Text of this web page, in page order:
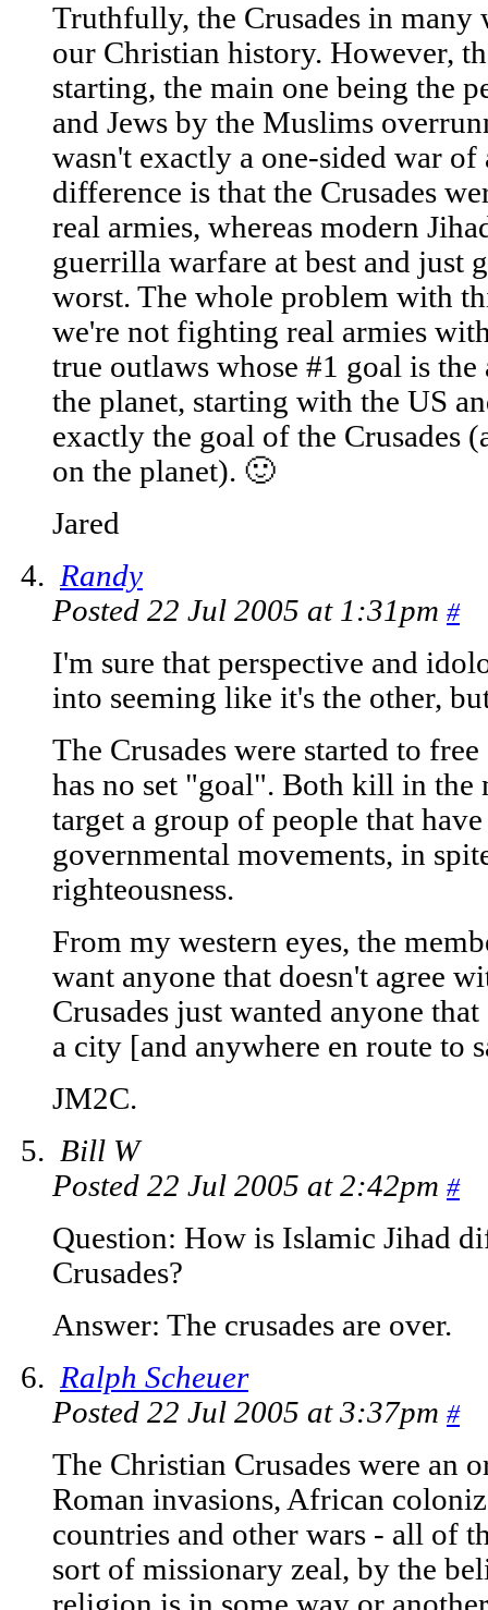
Truthfully, the Crusades in many
our Christian history. However,
starting, the main one being the
and Jews by the Muslims
wasn't exactly a one-sided war of
difference is that the Crusades
real armies, whereas modern
guerrilla warfare at best and just
worst. The whole problem with
we're not fighting real armies
true outlaws whose #1 goal is
the planet, starting with the US
exactly the goal of the Crusades
on the planet). 🙂
Jared
Randy
Posted 22 Jul 2005 at 1:31pm #
I'm sure that perspective and
into seeming like it's the other,
The Crusades were started to
has no set "goal". Both kill in the
target a group of people that
governmental movements, in
righteousness.
From my western eyes, the
want anyone that doesn't agree
Crusades just wanted anyone
a city [and anywhere en route to
JM2C.
Bill W
Posted 22 Jul 2005 at 2:42pm #
Question: How is Islamic Jihad
Crusades?
Answer: The crusades are over.
Ralph Scheuer
Posted 22 Jul 2005 at 3:37pm #
The Christian Crusades were an
Roman invasions, African
countries and other wars - all of
sort of missionary zeal, by the